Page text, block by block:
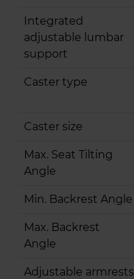
Integrated
adjustable lumbar
support
Caster type
Caster size
Max. Seat Tilting
Angle
Min. Backrest Angle
Max. Backrest
Angle
Adjustable armrests